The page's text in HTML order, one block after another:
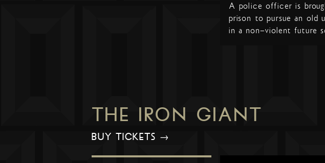
A police officer is
prison to pursue an old
in a non-violent future
THE IRON GIANT
BUY TICKETS →